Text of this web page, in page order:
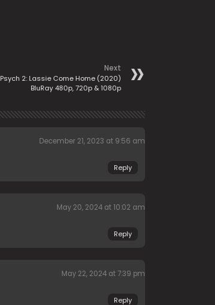
Next
Psych 2: Lassie Come Home (2020)
BluRay 480p, 720p & 1080p
December 21, 2023 at 9:56 am
Reply
May 20, 2024 at 10:02 am
Reply
May 22, 2024 at 7:39 pm
Reply